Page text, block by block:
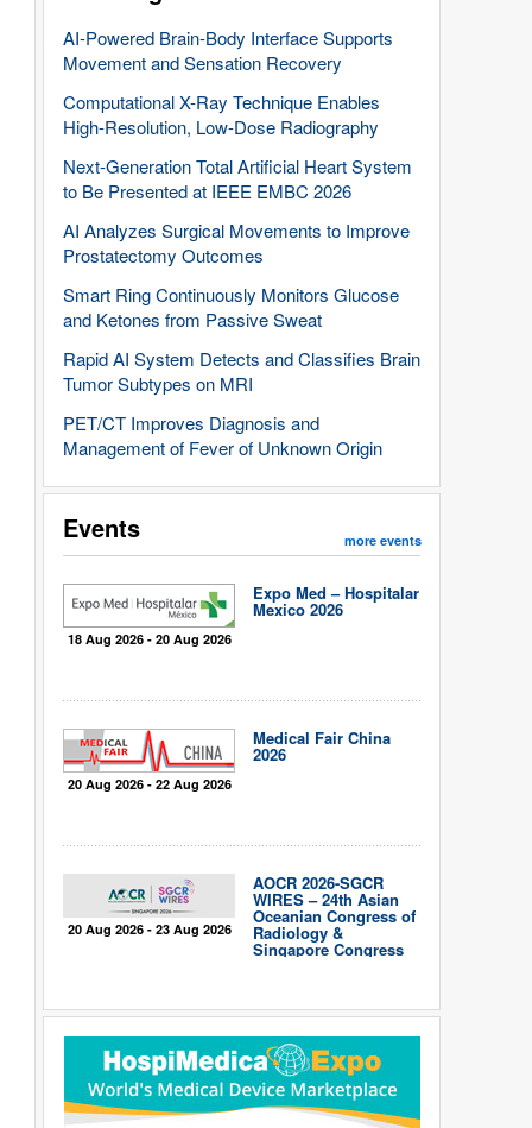
AI-Powered Brain-Body Interface Supports
Movement and Sensation Recovery
Computational X-Ray Technique Enables
High-Resolution, Low-Dose Radiography
Next-Generation Total Artificial Heart System
to Be Presented at IEEE EMBC 2026
AI Analyzes Surgical Movements to Improve
Prostatectomy Outcomes
Smart Ring Continuously Monitors Glucose
and Ketones from Passive Sweat
Rapid AI System Detects and Classifies Brain
Tumor Subtypes on MRI
PET/CT Improves Diagnosis and
Management of Fever of Unknown Origin
Events more events
18 Aug 2026 - 20 Aug 2026
Expo Med – Hospitalar
Mexico 2026
20 Aug 2026 - 22 Aug 2026
Medical Fair China
2026
20 Aug 2026 - 23 Aug 2026
AOCR 2026-SGCR
WIRES – 24th Asian
Oceanian Congress of
Radiology &
Singapore Congress